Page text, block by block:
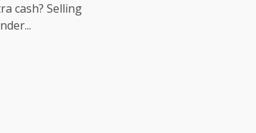
cash? Selling